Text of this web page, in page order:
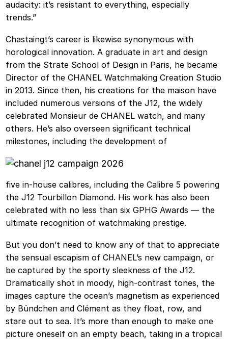
audacity: it’s resistant to everything, especially
trends.”
Chastaingt’s career is likewise synonymous with
horological innovation. A graduate in art and design
from the Strate School of Design in Paris, he became
Director of the CHANEL Watchmaking Creation Studio
in 2013. Since then, his creations for the maison have
included numerous versions of the J12, the widely
celebrated Monsieur de CHANEL watch, and many
others. He’s also overseen significant technical
milestones, including the development of
five in-house calibres, including the Calibre 5 powering
the J12 Tourbillon Diamond. His work has also been
celebrated with no less than six GPHG Awards — the
ultimate recognition of watchmaking prestige.
But you don’t need to know any of that to appreciate
the sensual escapism of CHANEL’s new campaign, or
be captured by the sporty sleekness of the J12.
Dramatically shot in moody, high-contrast tones, the
images capture the ocean’s magnetism as experienced
by Bündchen and Clément as they float, row, and
stare out to sea. It’s more than enough to make one
picture oneself on an empty beach, taking in a tropical